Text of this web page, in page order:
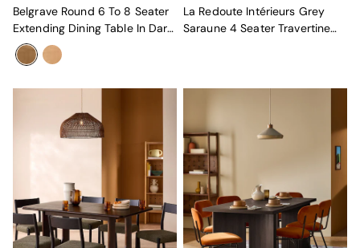
Mattresses
Stools & Ottomans
Office Chairs
All Garden Furniture
Garden Furniture Sets
All Furniture
New In Furniture
Buy 2 Save 10%
All Living Room Furniture
Belgrave Round 6 To 8 Seater
Extending Dining Table In Dark
Stain Oak
La Redoute Intérieurs Grey
Saraune 4 Seater Travertine